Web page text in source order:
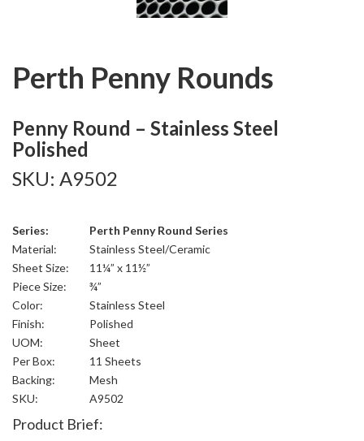
Perth Penny Rounds
Penny Round – Stainless Steel
Polished
SKU: A9502
Series:
Perth Penny Round Series
Material:
Stainless Steel/Ceramic
Sheet Size:
11¼” x 11½”
Piece Size:
¾”
Color:
Stainless Steel
Finish:
Polished
UOM:
Sheet
Per Box:
11 Sheets
Backing:
Mesh
SKU:
A9502
Product Brief: